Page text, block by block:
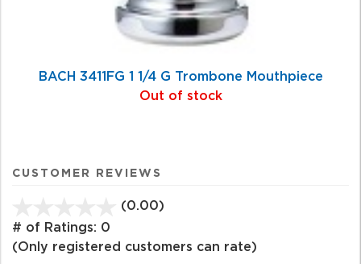
BACH 3411FG 1 1/4 G Trombone Mouthpiece
Out of stock
CUSTOMER REVIEWS
(0.00)
of
# of Ratings: 0
(Only registered customers can rate)